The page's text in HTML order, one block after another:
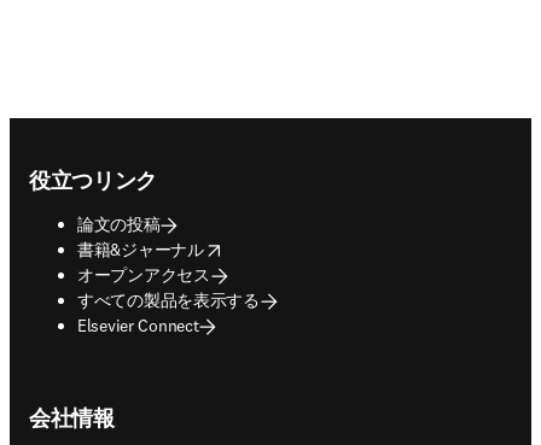
役立つリンク
論文の投稿
書籍&ジャーナル
opens in new tab/window
オープンアクセス
すべての製品を表示する
Elsevier Connect
会社情報